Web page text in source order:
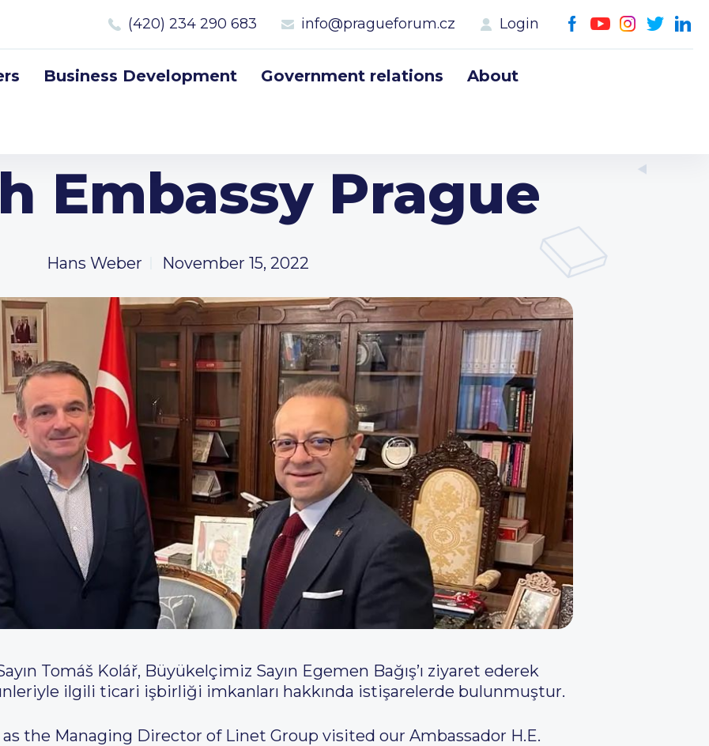
(420) 234 290 683 info@pragueforum.cz Login
Business Development Government relations About
Embassy Prague
Hans Weber November 15, 2022
Tomáš Kolář, Büyükelçimiz Sayın Egemen Bağış’ı ziyaret ederek
ilgili ticari işbirliği imkanları hakkında istişarelerde bulunmuştur.
as the Managing Director of Linet Group visited our Ambassador H.E.